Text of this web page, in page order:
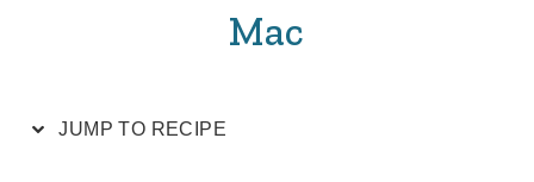
Mac
JUMP TO RECIPE